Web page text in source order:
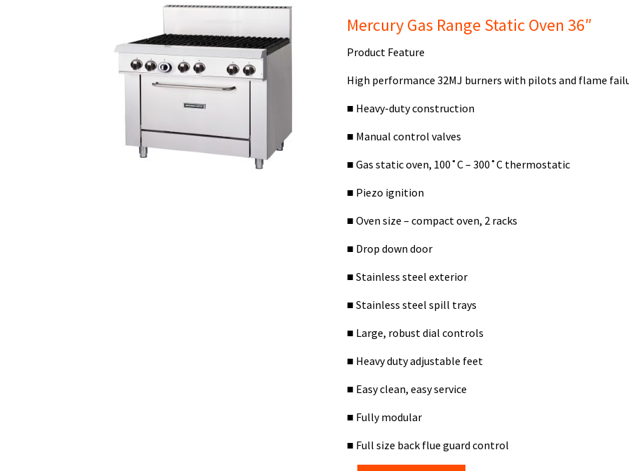
Mercury Gas Range Static Oven 36″
Product Feature
High performance 32MJ burners with pilots and flame
■ Heavy-duty construction
■ Manual control valves
■ Gas static oven, 100˚C – 300˚C thermostatic
■ Piezo ignition
■ Oven size – compact oven, 2 racks
■ Drop down door
■ Stainless steel exterior
■ Stainless steel spill trays
■ Large, robust dial controls
■ Heavy duty adjustable feet
■ Easy clean, easy service
■ Fully modular
■ Full size back flue guard control